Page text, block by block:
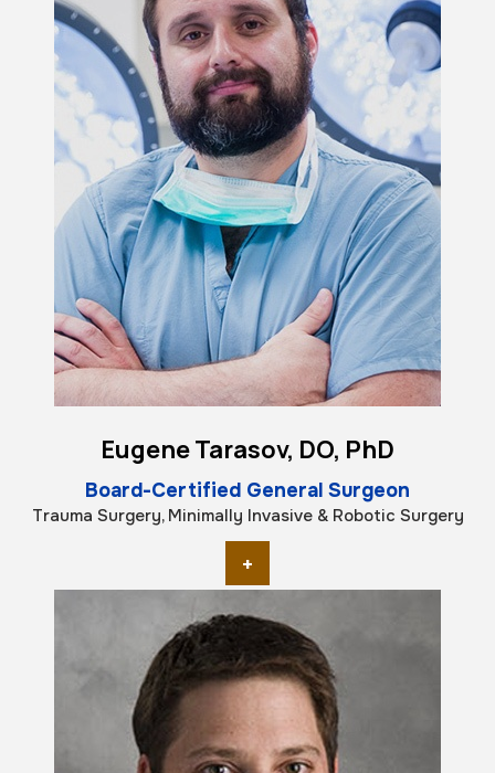
Eugene Tarasov, DO, PhD
Board-Certified General Surgeon
Trauma Surgery, Minimally Invasive & Robotic Surgery
+